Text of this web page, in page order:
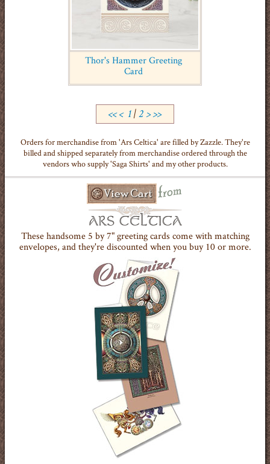
Thor's Hammer Greeting
Card
<< < 1 | 2 > >>
Orders for merchandise from 'Ars Celtica' are filled by Zazzle. They're
billed and shipped separately from merchandise ordered through the
vendors who supply 'Saga Shirts' and my other products.
These handsome 5 by 7" greeting cards come with matching
envelopes, and they're discounted when you buy 10 or more.